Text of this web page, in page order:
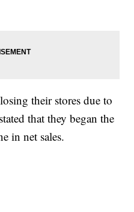
their stores due to
that they began the
in net sales.